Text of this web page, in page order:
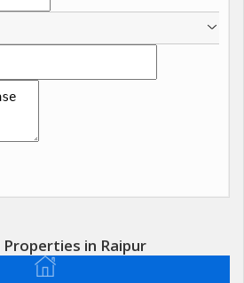
Properties in Raipur